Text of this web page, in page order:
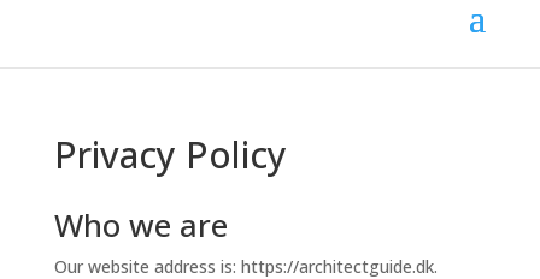
Privacy Policy
Who we are
Our website address is: https://architectguide.dk.